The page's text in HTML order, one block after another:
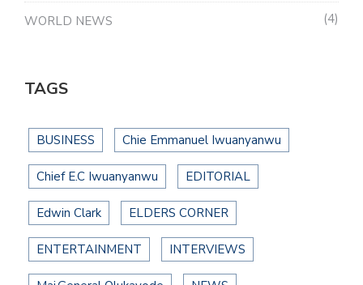
WORLD NEWS 4
TAGS
BUSINESS Chie Emmanuel Iwuanyanwu
Chief E.C Iwuanyanwu EDITORIAL
Edwin Clark ELDERS CORNER
ENTERTAINMENT INTERVIEWS